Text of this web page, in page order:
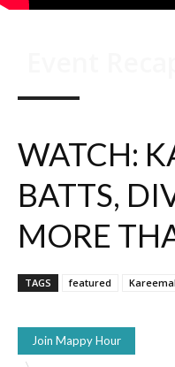
WATCH:
BATTS,
MORE
TAGS featured
Join Mappy Hour